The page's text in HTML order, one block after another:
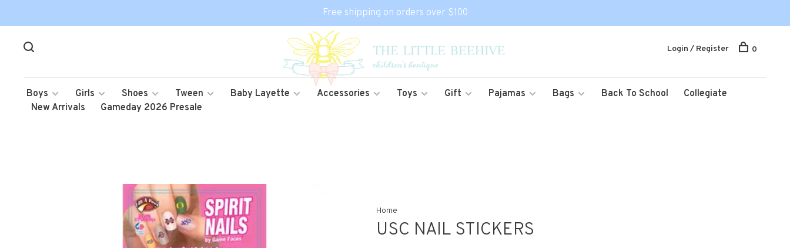
Free shipping on orders over $100
Boys Girls Shoes Tween Baby Layette Accessories Toys Gift Pajamas Bags Back To School
Collegiate
New Arrivals
Gameday 2026 Presale
Login / Register 0
Home
USC NAIL STICKERS